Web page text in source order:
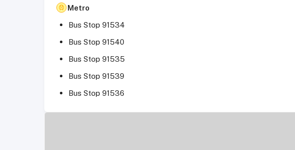
Metro
Bus Stop 91534
Bus Stop 91540
Bus Stop 91535
Bus Stop 91539
Bus Stop 91536